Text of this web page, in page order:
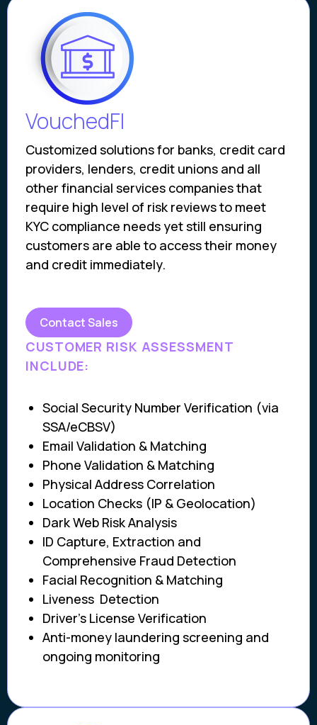
VouchedFI
Customized solutions for banks, credit card
providers, lenders, credit unions and all
other financial services companies that
require high level of risk reviews to meet
KYC compliance needs yet still ensuring
customers are able to access their money
and credit immediately.
Contact Sales
CUSTOMER RISK ASSESSMENT
INCLUDE:
Social Security Number Verification (via
SSA/eCBSV)
Email Validation & Matching
Phone Validation & Matching
Physical Address Correlation
Location Checks (IP & Geolocation)
Dark Web Risk Analysis
ID Capture, Extraction and
Comprehensive Fraud Detection
Facial Recognition & Matching
Liveness Detection
Driver’s License Verification
Anti-money laundering screening and
ongoing monitoring